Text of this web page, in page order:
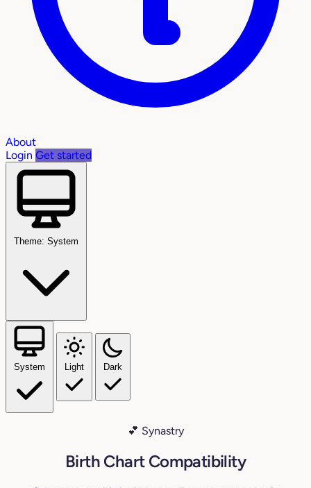
About
Login Get started
Theme: System
System Light Dark
💕 Synastry
Birth Chart Compatibility